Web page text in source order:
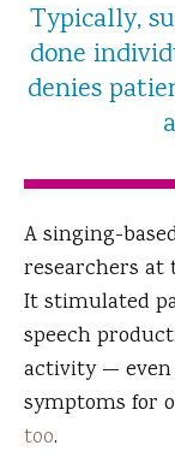
Typically,
done
denies
A singing-
researchers at
It stimulated
speech
activity — even
symptoms for
too.